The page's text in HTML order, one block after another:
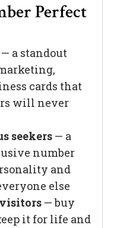
Perfect
a standout
cards that
will never
seekers— a
number
and
else
— buy
it for life and